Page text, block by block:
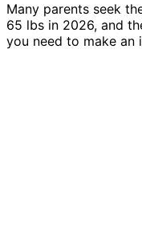
Many parents seek
65 lbs in 2026, and
you need to make an